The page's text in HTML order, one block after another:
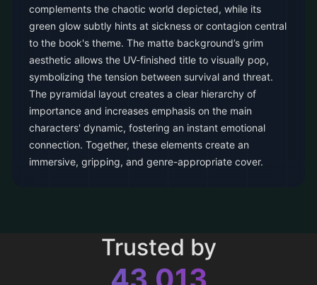
complements the chaotic world depicted, while its
green glow subtly hints at sickness or contagion central
to the book's theme. The matte background’s grim
aesthetic allows the UV-finished title to visually pop,
symbolizing the tension between survival and threat.
The pyramidal layout creates a clear hierarchy of
importance and increases emphasis on the main
characters' dynamic, fostering an instant emotional
connection. Together, these elements create an
immersive, gripping, and genre-appropriate cover.
Trusted by